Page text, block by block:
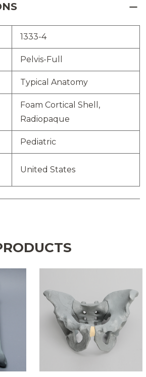
1333-4
Pelvis-Full
Typical Anatomy
Foam Cortical Shell,
Radiopaque
Pediatric
United States